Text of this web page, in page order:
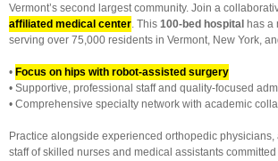
Vermont’s second largest community. Join a
affiliated medical center. This 100-bed hospital has a
serving over 75,000 residents in Vermont, New York,
• Focus on hips with robot-assisted surgery
• Supportive, professional staff and quality-focused
• Comprehensive specialty network with academic
Practice alongside experienced orthopedic
staff of skilled nurses and medical assistants